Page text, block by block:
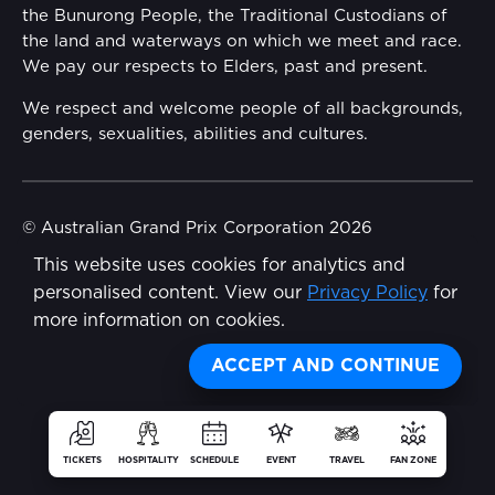
This website uses cookies for analytics and
personalised content. View our Privacy Policy for
more information on cookies.
ACCEPT AND CONTINUE
TICKETS HOSPITALITY SCHEDULE EVENT TRAVEL FAN ZONE
Conditions
Reflect Reconciliation Action Plan
Gender Equality Action Plan
Child Safety
Disability Inclusion Action Plan (DIAP)
the Bunurong People, the Traditional Custodians of
the land and waterways on which we meet and race.
We pay our respects to Elders, past and present.
We respect and welcome people of all backgrounds,
genders, sexualities, abilities and cultures.
© Australian Grand Prix Corporation 2026
Terms & Conditions
Privacy Policy
Wongdoody